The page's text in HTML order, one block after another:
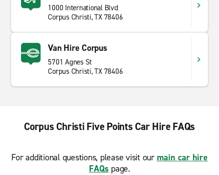
1000 International Blvd
Corpus Christi, TX 78406
Van Hire Corpus
5701 Agnes St
Corpus Christi, TX 78406
Corpus Christi Five Points Car Hire FAQs
For additional questions, please visit our main car hire
FAQs page.